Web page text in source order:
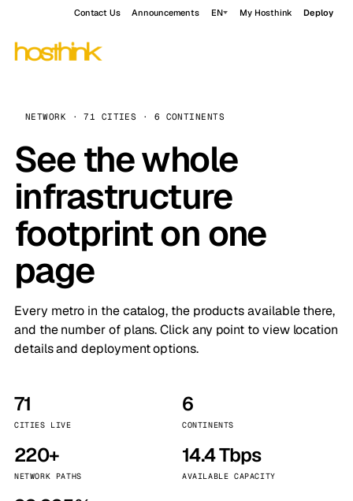
Contact Us Announcements EN My Hosthink Deploy
NETWORK · 71 CITIES · 6 CONTINENTS
See the whole
infrastructure
footprint on one
page
Every metro in the catalog, the products available there,
and the number of plans. Click any point to view location
details and deployment options.
71
CITIES LIVE
6
CONTINENTS
220+
NETWORK PATHS
14.4 Tbps
AVAILABLE CAPACITY